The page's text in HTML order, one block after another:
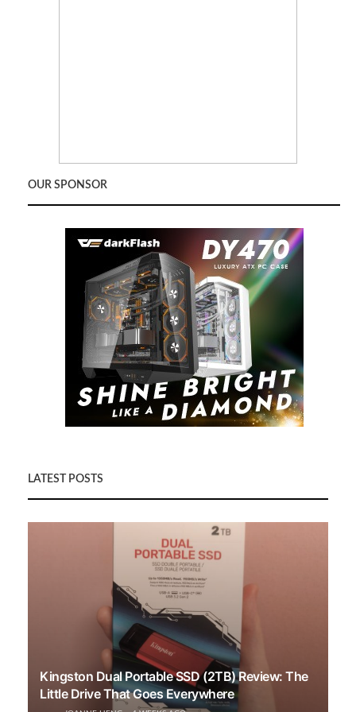
OUR SPONSOR
LATEST POSTS
Kingston Dual Portable SSD (2TB) Review: The
Little Drive That Goes Everywhere